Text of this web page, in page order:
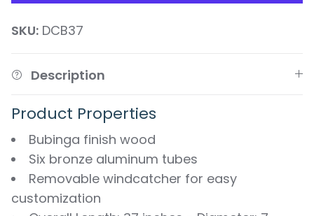
SKU: DCB37
Description
Product Properties
Bubinga finish wood
Six bronze aluminum tubes
Removable windcatcher for easy
customization